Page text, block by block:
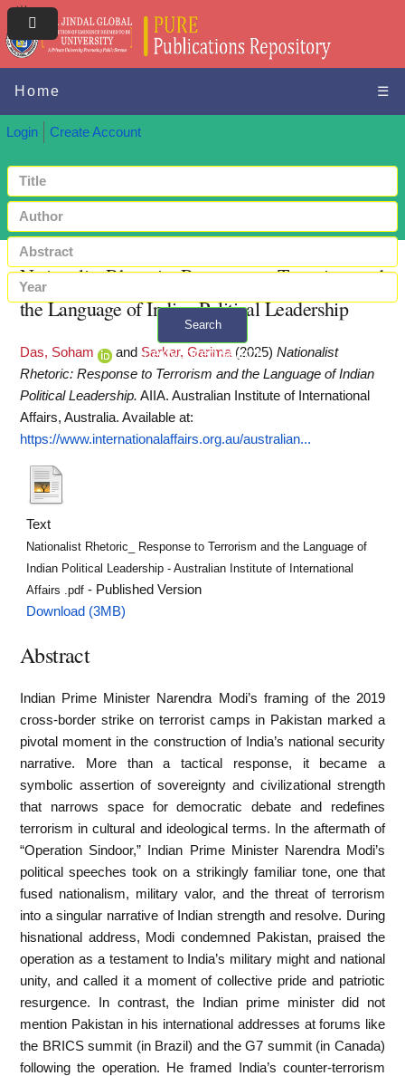
Home ☰
Login Create Account
Search
+ Advanced search
Nationalist Rhetoric: Response to Terrorism and
the Language of Indian Political Leadership
Das, Soham and Sarkar, Garima (2025) Nationalist
Rhetoric: Response to Terrorism and the Language of Indian
Political Leadership. AIIA. Australian Institute of International
Affairs, Australia. Available at:
https://www.internationalaffairs.org.au/australian...
Text
Nationalist Rhetoric_ Response to Terrorism and the Language of
Indian Political Leadership - Australian Institute of International
Affairs .pdf - Published Version
Download (3MB)
Abstract
Indian Prime Minister Narendra Modi’s framing of the 2019
cross-border strike on terrorist camps in Pakistan marked a
pivotal moment in the construction of India’s national security
narrative. More than a tactical response, it became a
symbolic assertion of sovereignty and civilizational strength
that narrows space for democratic debate and redefines
terrorism in cultural and ideological terms. In the aftermath of
“Operation Sindoor,” Indian Prime Minister Narendra Modi’s
political speeches took on a strikingly familiar tone, one that
fused nationalism, military valor, and the threat of terrorism
into a singular narrative of Indian strength and resolve. During
hisnational address, Modi condemned Pakistan, praised the
operation as a testament to India’s military might and national
unity, and called it a moment of collective pride and patriotic
resurgence. In contrast, the Indian prime minister did not
mention Pakistan in his international addresses at forums like
the BRICS summit (in Brazil) and the G7 summit (in Canada)
following the operation. He framed India’s counter-terrorism